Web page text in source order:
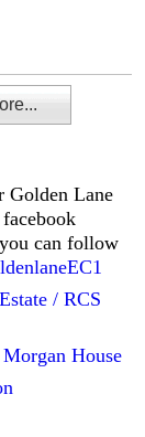
Golden Lane
can follow
/ RCS
House